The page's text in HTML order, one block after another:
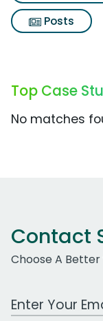
Posts
Top Case
No matches
Contact
Choose A Better
Work Email